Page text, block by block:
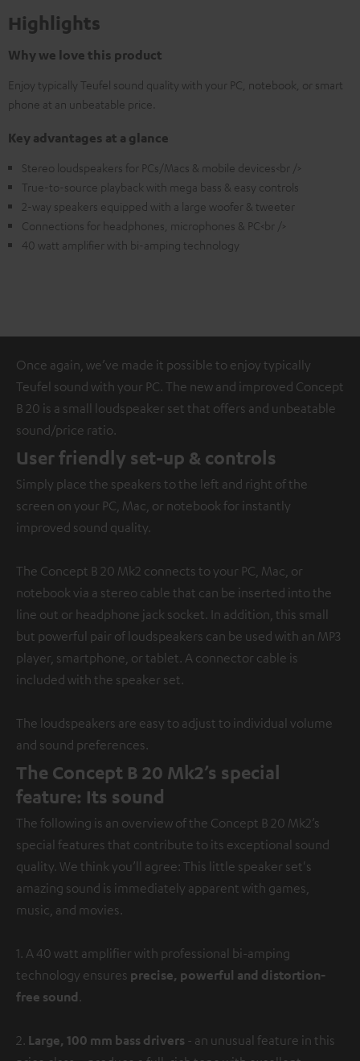
Highlights
Why we love this product
Enjoy typically Teufel sound quality with your PC, notebook, or smart
phone at an unbeatable price.
Key advantages at a glance
Stereo loudspeakers for PCs/Macs & mobile devices<br />
True-to-source playback with mega bass & easy controls
2-way speakers equipped with a large woofer & tweeter
Connections for headphones, microphones & PC<br />
40 watt amplifier with bi-amping technology
Once again, we’ve made it possible to enjoy typically
Teufel sound with your PC. The new and improved Concept
B 20 is a small loudspeaker set that offers and unbeatable
sound/price ratio.
User friendly set-up & controls
Simply place the speakers to the left and right of the
screen on your PC, Mac, or notebook for instantly
improved sound quality.
The Concept B 20 Mk2 connects to your PC, Mac, or
notebook via a stereo cable that can be inserted into the
line out or headphone jack socket. In addition, this small
but powerful pair of loudspeakers can be used with an MP3
player, smartphone, or tablet. A connector cable is
included with the speaker set.
The loudspeakers are easy to adjust to individual volume
and sound preferences.
The Concept B 20 Mk2’s special
feature: Its sound
The following is an overview of the Concept B 20 Mk2’s
special features that contribute to its exceptional sound
quality. We think you’ll agree: This little speaker set's
amazing sound is immediately apparent with games,
music, and movies.
1. A 40 watt amplifier with professional bi-amping
technology ensures precise, powerful and distortion-
free sound .
2. Large, 100 mm bass drivers - an unusual feature in this